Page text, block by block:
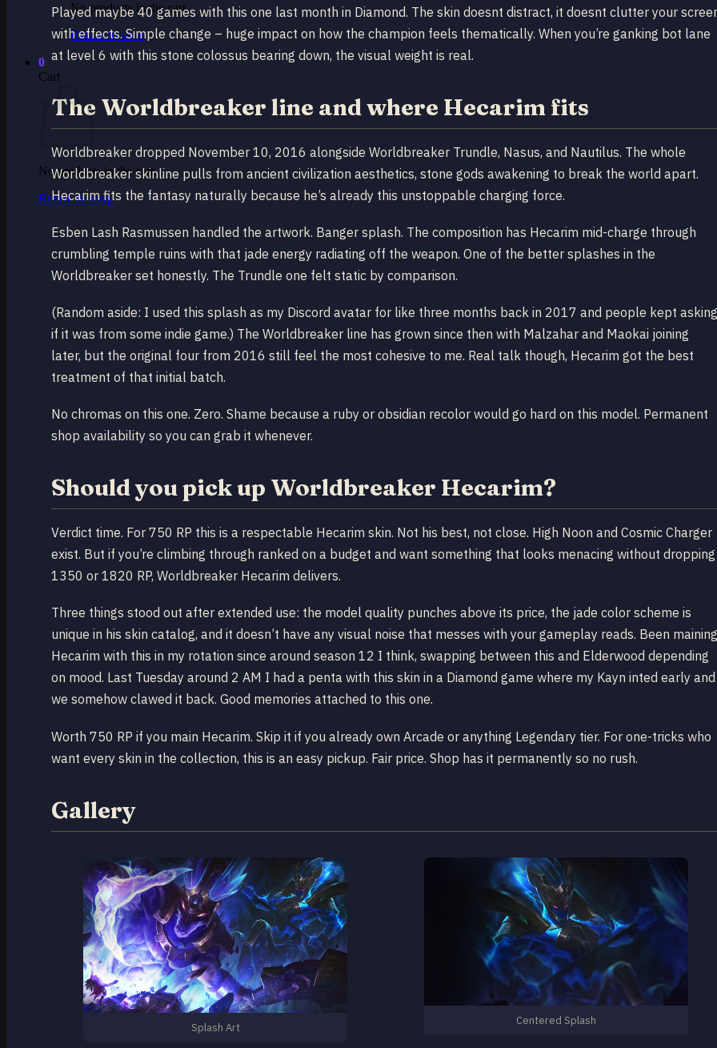
No products in the cart.
Return to shop
0
Cart
No products in the cart.
Return to shop
Played maybe 40 games with this one last month in Diamond. The skin doesnt distract, it doesnt clutter your
with effects. Simple change – huge impact on how the champion feels thematically. When you’re ganking bot lane
at level 6 with this stone colossus bearing down, the visual weight is real.
The Worldbreaker line and where Hecarim fits
Worldbreaker dropped November 10, 2016 alongside Worldbreaker Trundle, Nasus, and Nautilus. The whole
Worldbreaker skinline pulls from ancient civilization aesthetics, stone gods awakening to break the world apart.
Hecarim fits the fantasy naturally because he’s already this unstoppable charging force.
Esben Lash Rasmussen handled the artwork. Banger splash. The composition has Hecarim mid-charge through
crumbling temple ruins with that jade energy radiating off the weapon. One of the better splashes in the
Worldbreaker set honestly. The Trundle one felt static by comparison.
(Random aside: I used this splash as my Discord avatar for like three months back in 2017 and people kept asking
if it was from some indie game.) The Worldbreaker line has grown since then with Malzahar and Maokai joining
later, but the original four from 2016 still feel the most cohesive to me. Real talk though, Hecarim got the best
treatment of that initial batch.
No chromas on this one. Zero. Shame because a ruby or obsidian recolor would go hard on this model. Permanent
shop availability so you can grab it whenever.
Should you pick up Worldbreaker Hecarim?
Verdict time. For 750 RP this is a respectable Hecarim skin. Not his best, not close. High Noon and Cosmic Charger
exist. But if you’re climbing through ranked on a budget and want something that looks menacing without dropping
1350 or 1820 RP, Worldbreaker Hecarim delivers.
Three things stood out after extended use: the model quality punches above its price, the jade color scheme is
unique in his skin catalog, and it doesn’t have any visual noise that messes with your gameplay reads. Been maining
Hecarim with this in my rotation since around season 12 I think, swapping between this and Elderwood depending
on mood. Last Tuesday around 2 AM I had a penta with this skin in a Diamond game where my Kayn inted early and
we somehow clawed it back. Good memories attached to this one.
Worth 750 RP if you main Hecarim. Skip it if you already own Arcade or anything Legendary tier. For one-tricks who
want every skin in the collection, this is an easy pickup. Fair price. Shop has it permanently so no rush.
Gallery
Splash Art
Centered Splash